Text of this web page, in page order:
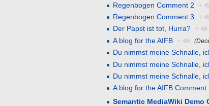
Regenbogen Comment 2 +
Regenbogen Comment 3 +
Der Papst ist tot, Hurra? +
A blog for the AIFB +
Du nimmst meine Schnalle,
Du nimmst meine Schnalle,
Du nimmst meine Schnalle,
A blog for the AIFB Comment
Semantic MediaWiki Demo